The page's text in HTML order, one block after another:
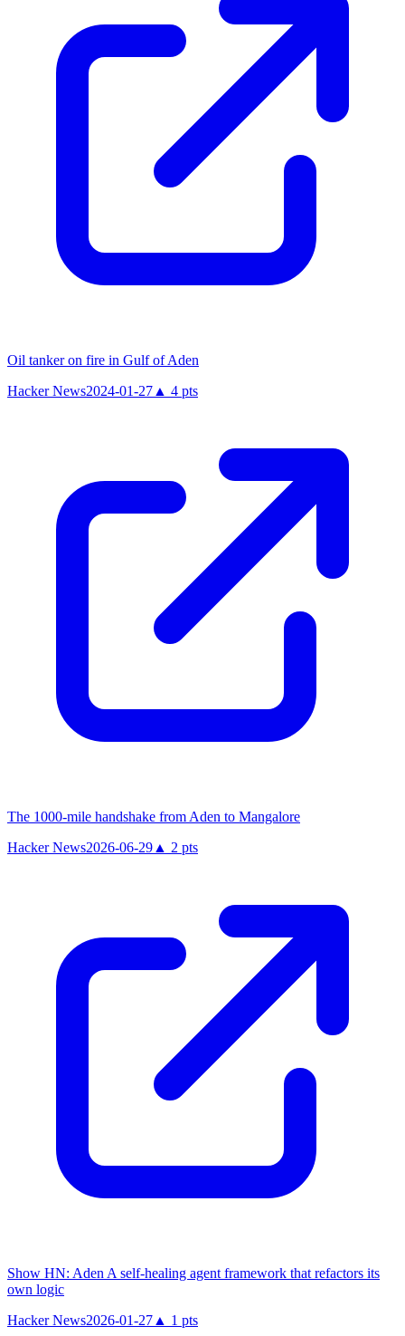
Oil tanker on fire in Gulf of Aden
Hacker News2024-01-27 ▲ 4 pts
The 1000-mile handshake from Aden to Mangalore
Hacker News2026-06-29 ▲ 2 pts
Show HN: Aden A self-healing agent framework that refactors its
own logic
Hacker News2026-01-27 ▲ 1 pts